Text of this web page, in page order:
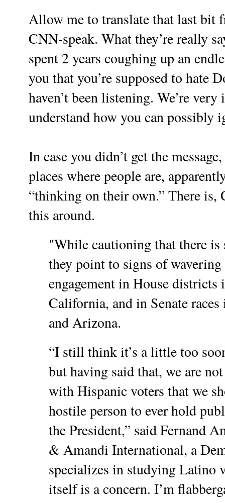
Allow me to translate that last
CNN-speak. What they’re really
spent 2 years coughing up an
you that you’re supposed to hate
haven’t been listening. We’re
understand how you can possibly
In case you didn’t get the
places where people are,
“thinking on their own.” There
this around.
"While cautioning that there
they point to signs of
engagement in House districts
California, and in Senate
and Arizona.
“I still think it’s a little too
but having said that, we are
with Hispanic voters that we
hostile person to ever hold
the President,” said Fernand
& Amandi International, a
specializes in studying Latino
itself is a concern. I’m